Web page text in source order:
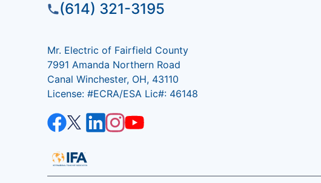
(614) 321-3195
Mr. Electric of Fairfield County
7991 Amanda Northern Road
Canal Winchester, OH, 43110
License: #ECRA/ESA Lic#: 46148